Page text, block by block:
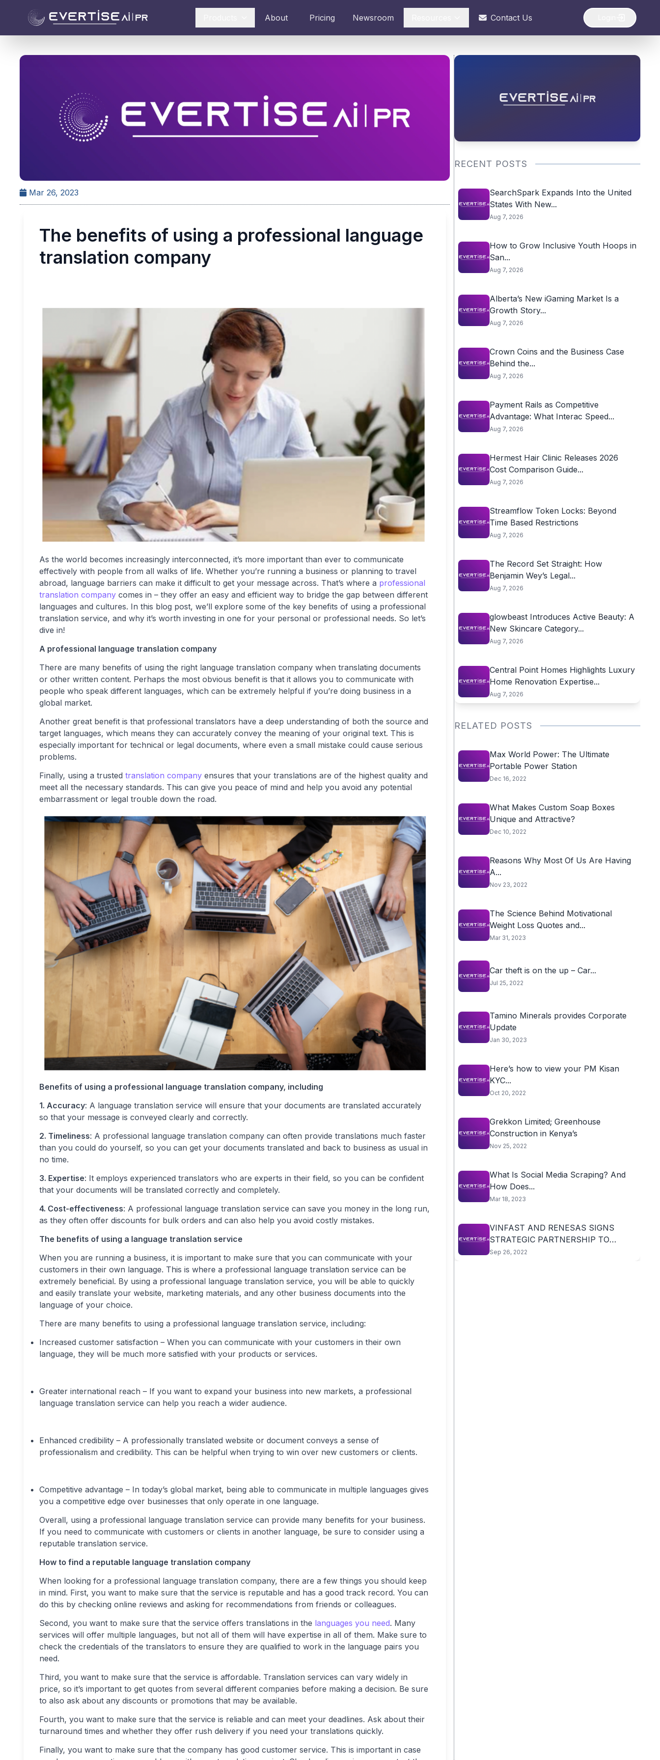
About Pricing Newsroom Contact Us
Mar 26, 2023
The benefits of using a professional language
translation company
As the world becomes increasingly interconnected, it’s more important than ever to communicate
effectively with people from all walks of life. Whether you’re running a business or planning to travel
abroad, language barriers can make it difficult to get your message across. That’s where a professional
translation company comes in – they offer an easy and efficient way to bridge the gap between different
languages and cultures. In this blog post, we’ll explore some of the key benefits of using a professional
translation service, and why it’s worth investing in one for your personal or professional needs. So let’s
dive in!
A professional language translation company
There are many benefits of using the right language translation company when translating documents
or other written content. Perhaps the most obvious benefit is that it allows you to communicate with
people who speak different languages, which can be extremely helpful if you’re doing business in a
global market.
Another great benefit is that professional translators have a deep understanding of both the source and
target languages, which means they can accurately convey the meaning of your original text. This is
especially important for technical or legal documents, where even a small mistake could cause serious
problems.
Finally, using a trusted translation company ensures that your translations are of the highest quality and
meet all the necessary standards. This can give you peace of mind and help you avoid any potential
embarrassment or legal trouble down the road.
Benefits of using a professional language translation company, including
1. Accuracy: A language translation service will ensure that your documents are translated accurately
so that your message is conveyed clearly and correctly.
2. Timeliness: A professional language translation company can often provide translations much faster
than you could do yourself, so you can get your documents translated and back to business as usual in
no time.
3. Expertise: It employs experienced translators who are experts in their field, so you can be confident
that your documents will be translated correctly and completely.
4. Cost-effectiveness: A professional language translation service can save you money in the long run,
as they often offer discounts for bulk orders and can also help you avoid costly mistakes.
The benefits of using a language translation service
When you are running a business, it is important to make sure that you can communicate with your
customers in their own language. This is where a professional language translation service can be
extremely beneficial. By using a professional language translation service, you will be able to quickly
and easily translate your website, marketing materials, and any other business documents into the
language of your choice.
There are many benefits to using a professional language translation service, including:
Increased customer satisfaction – When you can communicate with your customers in their own
language, they will be much more satisfied with your products or services.
Greater international reach – If you want to expand your business into new markets, a professional
language translation service can help you reach a wider audience.
Enhanced credibility – A professionally translated website or document conveys a sense of
professionalism and credibility. This can be helpful when trying to win over new customers or clients.
Competitive advantage – In today’s global market, being able to communicate in multiple languages gives
you a competitive edge over businesses that only operate in one language.
Overall, using a professional language translation service can provide many benefits for your business.
If you need to communicate with customers or clients in another language, be sure to consider using a
reputable translation service.
How to find a reputable language translation company
When looking for a professional language translation company, there are a few things you should keep
in mind. First, you want to make sure that the service is reputable and has a good track record. You can
do this by checking online reviews and asking for recommendations from friends or colleagues.
Second, you want to make sure that the service offers translations in the languages you need. Many
services will offer multiple languages, but not all of them will have expertise in all of them. Make sure to
check the credentials of the translators to ensure they are qualified to work in the language pairs you
need.
Third, you want to make sure that the service is affordable. Translation services can vary widely in
price, so it’s important to get quotes from several different companies before making a decision. Be sure
to also ask about any discounts or promotions that may be available.
Fourth, you want to make sure that the service is reliable and can meet your deadlines. Ask about their
turnaround times and whether they offer rush delivery if you need your translations quickly.
Finally, you want to make sure that the company has good customer service. This is important in case
RECENT POSTS
SearchSpark Expands Into the United
States With New...
Aug 7, 2026
How to Grow Inclusive Youth Hoops in
San...
Aug 7, 2026
Alberta’s New iGaming Market Is a
Growth Story...
Aug 7, 2026
Crown Coins and the Business Case
Behind the...
Aug 7, 2026
Payment Rails as Competitive
Advantage: What Interac Speed...
Aug 7, 2026
Hermest Hair Clinic Releases 2026
Cost Comparison Guide...
Aug 7, 2026
Streamflow Token Locks: Beyond
Time Based Restrictions
Aug 7, 2026
The Record Set Straight: How
Benjamin Wey’s Legal...
Aug 7, 2026
glowbeast Introduces Active Beauty: A
New Skincare Category...
Aug 7, 2026
Central Point Homes Highlights Luxury
Home Renovation Expertise...
Aug 7, 2026
RELATED POSTS
Max World Power: The Ultimate
Portable Power Station
Dec 16, 2022
What Makes Custom Soap Boxes
Unique and Attractive?
Dec 10, 2022
Reasons Why Most Of Us Are Having
A...
Nov 23, 2022
The Science Behind Motivational
Weight Loss Quotes and...
Mar 31, 2023
Car theft is on the up – Car...
Jul 25, 2022
Tamino Minerals provides Corporate
Update
Jan 30, 2023
Here’s how to view your PM Kisan
KYC...
Oct 20, 2022
Grekkon Limited; Greenhouse
Construction in Kenya’s
Nov 25, 2022
What Is Social Media Scraping? And
How Does...
Mar 18, 2023
VINFAST AND RENESAS SIGNS
STRATEGIC PARTNERSHIP TO
ADVANCE...
Sep 26, 2022